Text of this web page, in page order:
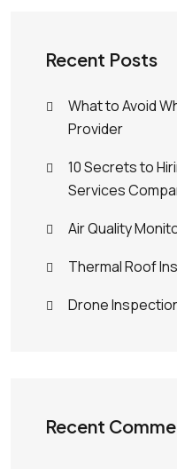
Recent Posts
What to Avoid
Provider
10 Secrets to
Services
Air Quality
Thermal Roof
Drone
Recent